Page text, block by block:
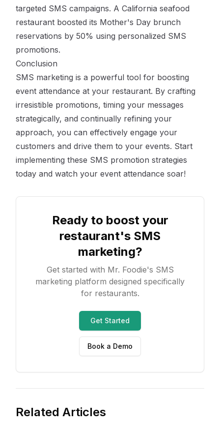
targeted SMS campaigns. A California seafood
restaurant boosted its Mother's Day brunch
reservations by 50% using personalized SMS
promotions.
Conclusion
SMS marketing is a powerful tool for boosting
event attendance at your restaurant. By crafting
irresistible promotions, timing your messages
strategically, and continually refining your
approach, you can effectively engage your
customers and drive them to your events. Start
implementing these SMS promotion strategies
today and watch your event attendance soar!
Ready to boost your
restaurant's SMS
marketing?
Get started with Mr. Foodie's SMS
marketing platform designed specifically
for restaurants.
Get Started
Book a Demo
Related Articles